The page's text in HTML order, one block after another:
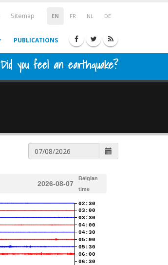
EN FR NL DE
Sitemap
PUBLICATIONS
Did you feel an earthquake?
2026-08-07
Belgian
time
02:30
03:00
03:30
04:00
04:30
05:00
05:30
06:00
06:30